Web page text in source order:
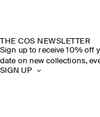
THE COS NEWSLETTER
Sign up to receive 10% off
date on new collections,
SIGN UP